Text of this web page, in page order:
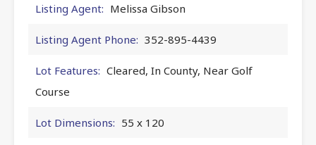
Listing Agent: Melissa Gibson
Listing Agent Phone: 352-895-4439
Lot Features: Cleared, In County, Near Golf
Course
Lot Dimensions: 55 x 120